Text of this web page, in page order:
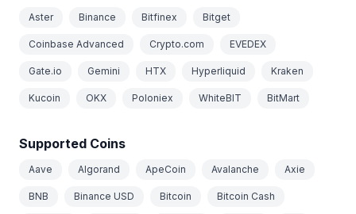
Aster Binance Bitfinex Bitget
Coinbase Advanced Crypto.com EVEDEX
Gate.io Gemini HTX Hyperliquid Kraken
Kucoin OKX Poloniex WhiteBIT BitMart
Supported Coins
Aave Algorand ApeCoin Avalanche Axie
BNB Binance USD Bitcoin Bitcoin Cash